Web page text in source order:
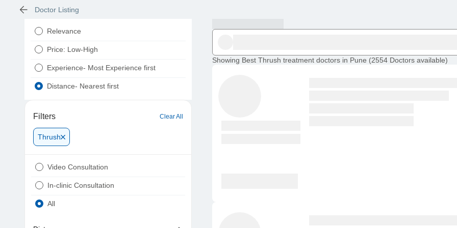
Doctor Listing
Relevance
Price: Low-High
Experience- Most Experience first
Distance- Nearest first
Filters Clear All
Thrush
Video Consultation
In-clinic Consultation
All
Showing Best Thrush treatment doctors in Pune (2554 Doctors available)